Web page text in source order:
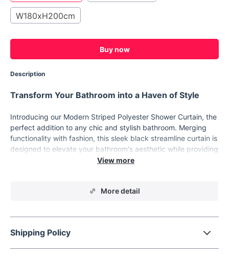
W180xH200cm
Buy now
Description
Transform Your Bathroom into a Haven of Style
Introducing our Modern Striped Polyester Shower Curtain, the
perfect addition to any chic and stylish bathroom. Merging
functionality with fashion, this sleek black streamline curtain is
designed to elevate your bathroom's aesthetic while providing
the privacy and comfort you deserve. Ideal for those who
apart. Made from premium quality polyester, it ensures
durability and ease of maintenance. The striking striped
More detail
Shipping Policy